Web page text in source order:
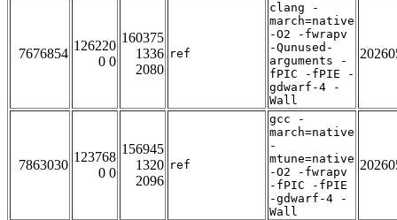
7676854
126220
0 0
160375
1336
2080
ref
clang -
march=native
-O2 -fwrapv
-Qunused-
arguments -
fPIC -fPIE -
gdwarf-4 -
Wall
7863030
123768
0 0
156945
1320
2096
ref
gcc -
march=native
-
mtune=native
-O2 -fwrapv
-fPIC -fPIE
-gdwarf-4 -
Wall